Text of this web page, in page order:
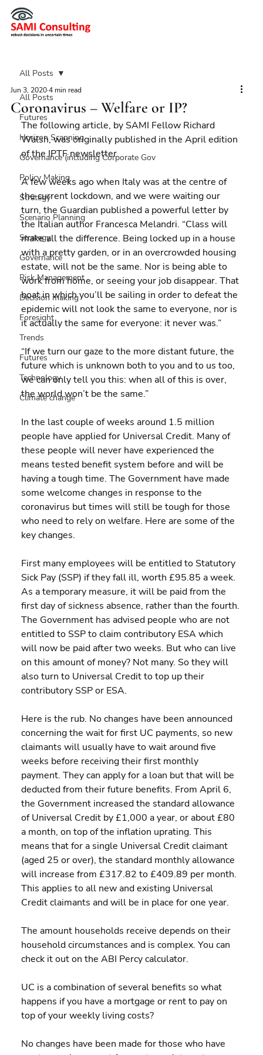
All Posts
Futures
Horizon Scanning
Governance (including Corporate Gov
Policy Making
Strategy
Scenario Planning
Strategy
Governance
Risk Management
Decision making
Foresight
Trends
Futures
Technology
Climate change
All Posts
Coronavirus – Welfare or IP?
Jun 3, 20204 min read
The following article, by SAMI Fellow Richard
Walsh, was originally published in the April edition
of the IPTF newsletter.
A few weeks ago when Italy was at the centre of
the current lockdown, and we were waiting our
turn, the Guardian published a powerful letter by
the Italian author Francesca Melandri. “Class will
make all the difference. Being locked up in a house
with a pretty garden, or in an overcrowded housing
estate, will not be the same. Nor is being able to
work from home, or seeing your job disappear. That
boat in which you’ll be sailing in order to defeat the
epidemic will not look the same to everyone, nor is
it actually the same for everyone: it never was.”
“If we turn our gaze to the more distant future, the
future which is unknown both to you and to us too,
we can only tell you this: when all of this is over,
the world won’t be the same.”
In the last couple of weeks around 1.5 million
people have applied for Universal Credit. Many of
these people will never have experienced the
means tested benefit system before and will be
having a tough time. The Government have made
some welcome changes in response to the
coronavirus but times will still be tough for those
who need to rely on welfare. Here are some of the
key changes.
First many employees will be entitled to Statutory
Sick Pay (SSP) if they fall ill, worth £95.85 a week.
As a temporary measure, it will be paid from the
first day of sickness absence, rather than the fourth.
The Government has advised people who are not
entitled to SSP to claim contributory ESA which
will now be paid after two weeks. But who can live
on this amount of money? Not many. So they will
also turn to Universal Credit to top up their
contributory SSP or ESA.
Here is the rub. No changes have been announced
concerning the wait for first UC payments, so new
claimants will usually have to wait around five
weeks before receiving their first monthly
payment. They can apply for a loan but that will be
deducted from their future benefits. From April 6,
the Government increased the standard allowance
of Universal Credit by £1,000 a year, or about £80
a month, on top of the inflation uprating. This
means that for a single Universal Credit claimant
(aged 25 or over), the standard monthly allowance
will increase from £317.82 to £409.89 per month.
This applies to all new and existing Universal
Credit claimants and will be in place for one year.
The amount households receive depends on their
household circumstances and is complex. You can
check it out on the ABI Percy calculator.
UC is a combination of several benefits so what
happens if you have a mortgage or rent to pay on
top of your weekly living costs?
No changes have been made for those who have